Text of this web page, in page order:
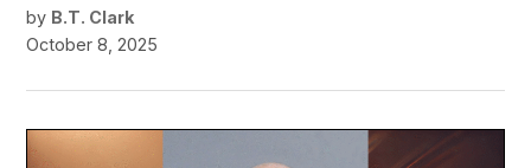
by B.T. Clark
October 8, 2025